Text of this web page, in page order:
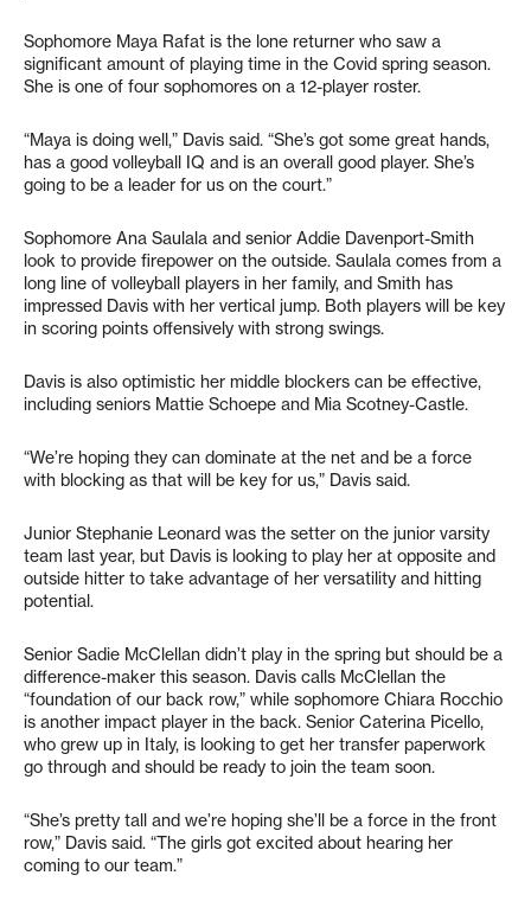
Sophomore Maya Rafat is the lone returner who saw a
significant amount of playing time in the Covid spring season.
She is one of four sophomores on a 12-player roster.
“Maya is doing well,” Davis said. “She’s got some great hands,
has a good volleyball IQ and is an overall good player. She’s
going to be a leader for us on the court.”
Sophomore Ana Saulala and senior Addie Davenport-Smith
look to provide firepower on the outside. Saulala comes from a
long line of volleyball players in her family, and Smith has
impressed Davis with her vertical jump. Both players will be key
in scoring points offensively with strong swings.
Davis is also optimistic her middle blockers can be effective,
including seniors Mattie Schoepe and Mia Scotney-Castle.
“We’re hoping they can dominate at the net and be a force
with blocking as that will be key for us,” Davis said.
Junior Stephanie Leonard was the setter on the junior varsity
team last year, but Davis is looking to play her at opposite and
outside hitter to take advantage of her versatility and hitting
potential.
Senior Sadie McClellan didn’t play in the spring but should be a
difference-maker this season. Davis calls McClellan the
“foundation of our back row,” while sophomore Chiara Rocchio
is another impact player in the back. Senior Caterina Picello,
who grew up in Italy, is looking to get her transfer paperwork
go through and should be ready to join the team soon.
“She’s pretty tall and we’re hoping she’ll be a force in the front
row,” Davis said. “The girls got excited about hearing her
coming to our team.”